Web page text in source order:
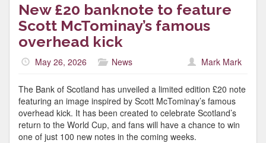
New £20 banknote to feature
Scott McTominay’s famous
overhead kick
May 26, 2026 News Mark Mark
The Bank of Scotland has unveiled a limited edition £20 note
featuring an image inspired by Scott McTominay’s famous
overhead kick. It has been created to celebrate Scotland’s
return to the World Cup, and fans will have a chance to win
one of just 100 new notes in the coming weeks.